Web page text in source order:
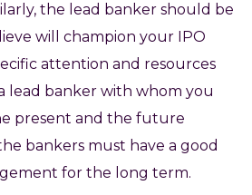
the lead banker should be
will champion your IPO
attention and resources
lead banker with whom you
present and the future
bankers must have a good
for the long term.